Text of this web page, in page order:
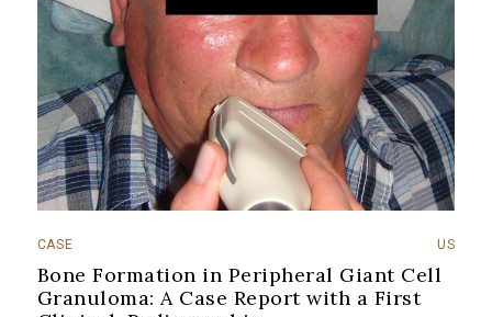
CASE US
Bone Formation in Peripheral Giant Cell
Granuloma: A Case Report with a First